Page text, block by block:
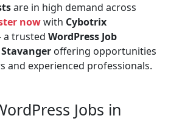
are in high demand across
nowwith Cybotrix
trusted WordPress Job
offering opportunities
and experienced professionals.
Jobs in